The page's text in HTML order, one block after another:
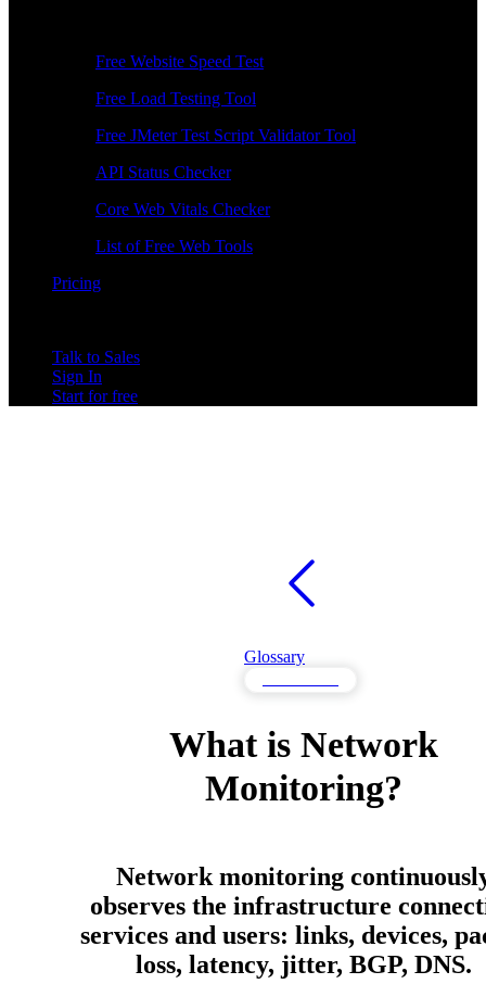
Free Website Speed Test
Free Load Testing Tool
Free JMeter Test Script Validator Tool
API Status Checker
Core Web Vitals Checker
List of Free Web Tools
Pricing
Talk to Sales
Sign In
Start for free
Glossary
What is Network
Monitoring?
Network monitoring
observes the infrastructure
services and users: links, devices,
loss, latency, jitter, BGP, DNS.